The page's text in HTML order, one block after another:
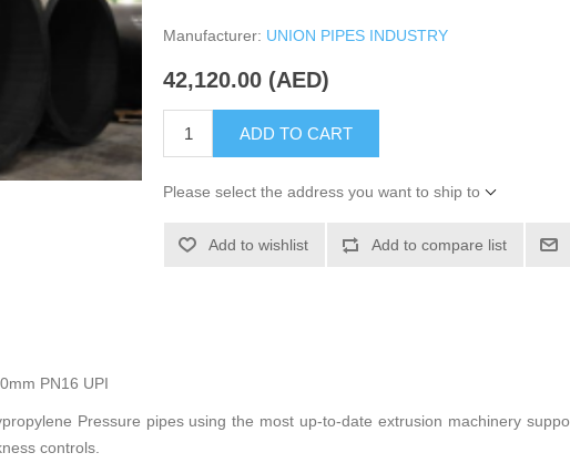
Manufacturer: UNION PIPES INDUSTRY
42,120.00 (AED)
ADD TO CART
Please select the address you want to ship to
Add to wishlist Add to compare list
PN16 UPI
Pressure pipes using the most up-to-date extrusion machinery
controls.